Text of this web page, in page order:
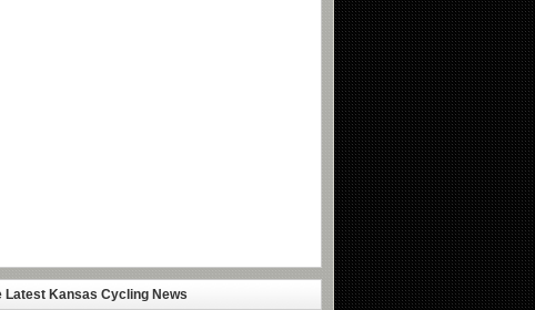
Latest Kansas Cycling News